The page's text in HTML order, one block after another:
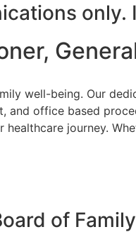
only.
well-being. Our
and office based
journey.
of